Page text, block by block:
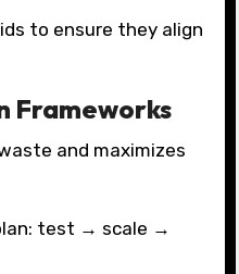
to ensure they align
Frameworks
and maximizes
test → scale →